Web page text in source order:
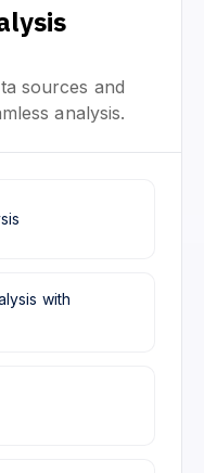
sources and
analysis.
with